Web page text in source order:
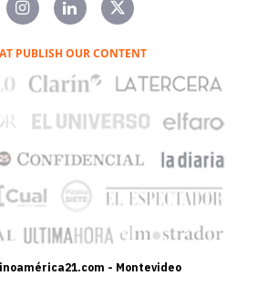
PUBLISH OUR CONTENT
- Montevideo